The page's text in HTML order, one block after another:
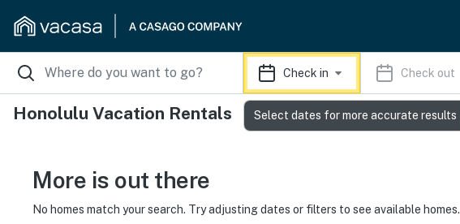
Check in Check out
Honolulu Vacation Rentals
More is out there
No homes match your search. Try adjusting dates or filters to see available homes.
Select dates for more accurate results